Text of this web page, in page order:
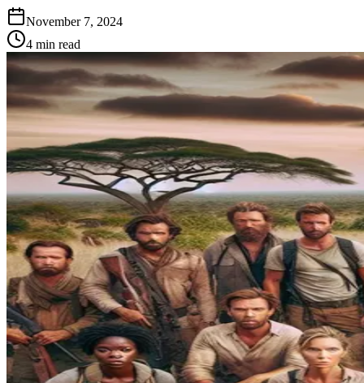
November 7, 2024
4 min read